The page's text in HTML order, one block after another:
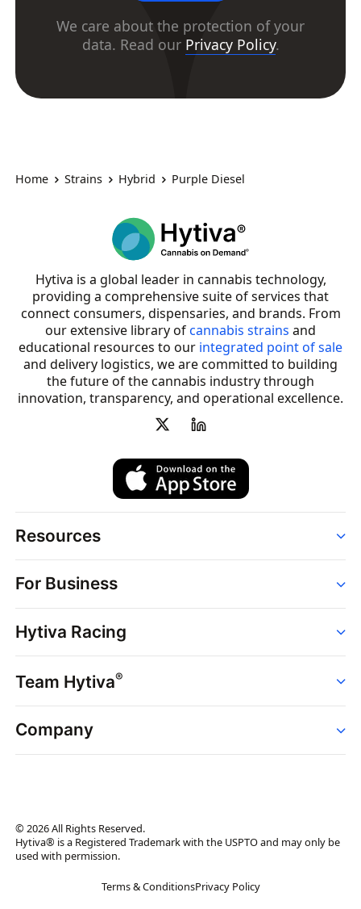
We care about the protection of your
data. Read our Privacy Policy.
Home Strains Hybrid Purple Diesel
Hytiva is a global leader in cannabis technology,
providing a comprehensive suite of services that
connect consumers, dispensaries, and brands. From
our extensive library ofcannabis strains and
educational resources to our integrated point of sale
and delivery logistics, we are committed to building
the future of the cannabis industry through
innovation, transparency, and operational excellence.
Resources
Strains
Dispensaries
Brands
News
Hytiva Shop
For Business
Point of Sale
Dispensary Solutions
Delivery Services
Support
Hytiva Racing
Events
Resources
Team Hytiva®
Events
News
Company
Brand Assets
Brand Ambassador
© 2026 All Rights Reserved.
Hytiva® is a Registered Trademark with the USPTO and may only be
used with permission.
Terms & ConditionsPrivacy Policy